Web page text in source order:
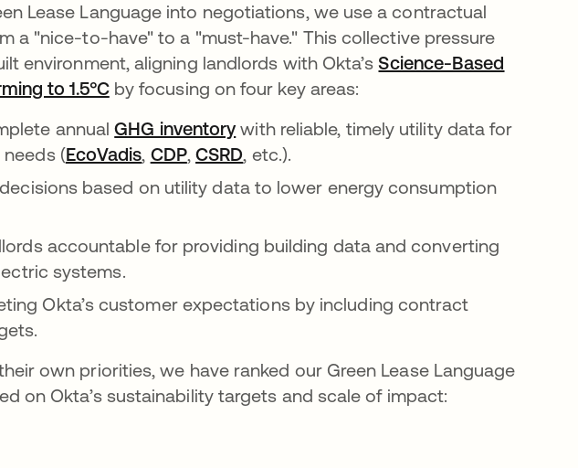
Lease Language into negotiations, we use a contractual
a "nice-to-have" to a "must-have." This collective pressure
environment, aligning landlords with Okta’sScience-Based
to 1.5°Copens in a new tab
by focusing on four key areas:
annualGHG inventorywith reliable, timely utility data for
(EcoVadisopens in a new tab
, CDPopens in a new tab
,CSRDopens in a new tab
, etc.).
based on utility data to lower energy consumption
accountable for providing building data and converting
systems.
Okta’s customer expectations by including contract
own priorities, we have ranked our Green Lease Language
on Okta’s sustainability targets and scale of impact: